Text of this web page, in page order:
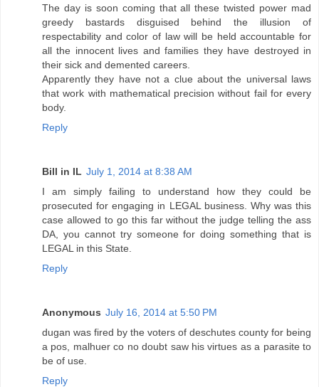
The day is soon coming that all these twisted power mad
greedy bastards disguised behind the illusion of
respectability and color of law will be held accountable for
all the innocent lives and families they have destroyed in
their sick and demented careers.
Apparently they have not a clue about the universal laws
that work with mathematical precision without fail for every
body.
Reply
Bill in IL July 1, 2014 at 8:38 AM
I am simply failing to understand how they could be
prosecuted for engaging in LEGAL business. Why was this
case allowed to go this far without the judge telling the ass
DA, you cannot try someone for doing something that is
LEGAL in this State.
Reply
Anonymous July 16, 2014 at 5:50 PM
dugan was fired by the voters of deschutes county for being
a pos, malhuer co no doubt saw his virtues as a parasite to
be of use.
Reply